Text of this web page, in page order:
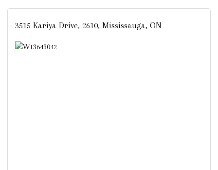
3515 Kariya Drive, 2610, Mississauga, ON